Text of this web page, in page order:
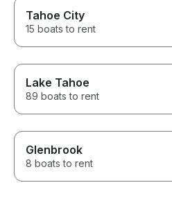
Tahoe City
15 boats to rent
Lake Tahoe
89 boats to rent
Glenbrook
8 boats to rent